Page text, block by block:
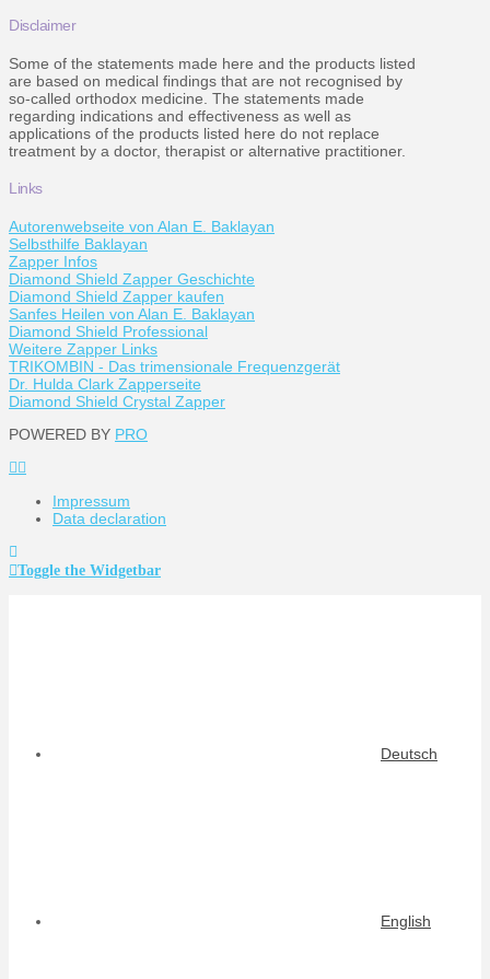
Disclaimer
Some of the statements made here and the products listed
are based on medical findings that are not recognised by
so-called orthodox medicine. The statements made
regarding indications and effectiveness as well as
applications of the products listed here do not replace
treatment by a doctor, therapist or alternative practitioner.
Links
Autorenwebseite von Alan E. Baklayan
Selbsthilfe Baklayan
Zapper Infos
Diamond Shield Zapper Geschichte
Diamond Shield Zapper kaufen
Sanfes Heilen von Alan E. Baklayan
Diamond Shield Professional
Weitere Zapper Links
TRIKOMBIN - Das trimensionale Frequenzgerät
Dr. Hulda Clark Zapperseite
Diamond Shield Crystal Zapper
POWERED BY PRO
Impressum
Data declaration
Toggle the Widgetbar
Deutsch
English